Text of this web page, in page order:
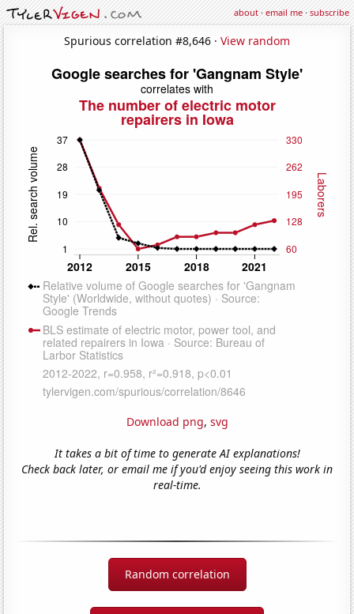
about·email me·subscribe
Spurious correlation #8,646 · View random
Download png, svg
It takes a bit of time to generate AI explanations!
Check back later, or email me if you'd enjoy seeing this work in
real-time.
Random correlation